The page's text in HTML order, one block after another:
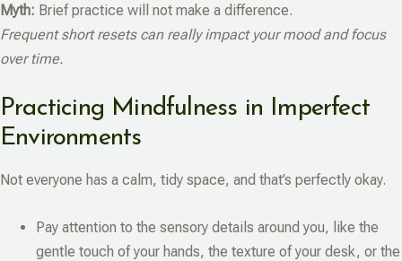
Myth: Brief practice will not make a difference.
Frequent short resets can really impact your mood and focus
over time.
Practicing Mindfulness in Imperfect
Environments
Not everyone has a calm, tidy space, and that’s perfectly okay.
Pay attention to the sensory details around you, like the
gentle touch of your hands, the texture of your desk, or the